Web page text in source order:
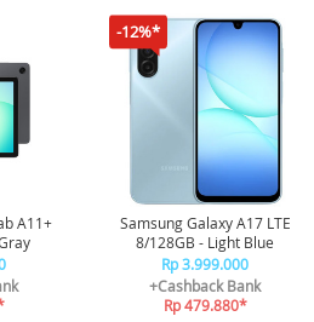
A11+
-12%*
Samsung Galaxy A17 LTE
8/128GB - Light Blue
Rp 3.999.000
+Cashback Bank
Rp 479.880*